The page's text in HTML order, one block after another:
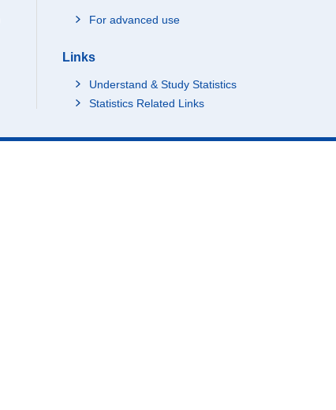
For advanced use
Links
Understand & Study Statistics
Statistics Related Links